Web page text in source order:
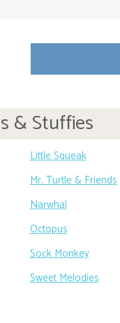
& Stuffies
Little Squeak
Mr. Turtle & Friends
Narwhal
Octopus
Sock Monkey
Sweet Melodies